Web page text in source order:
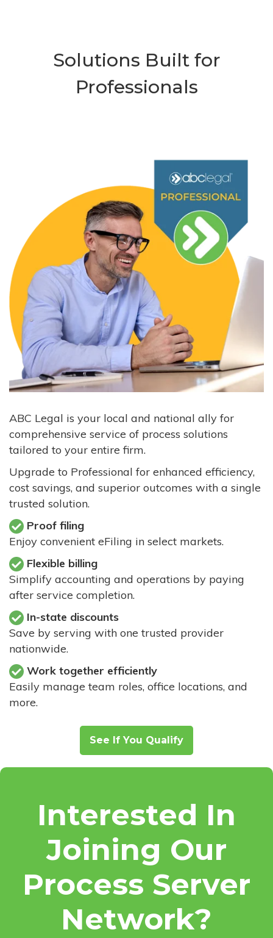
Solutions Built for
Professionals
ABC Legal is your local and national ally for
comprehensive service of process solutions
tailored to your entire firm.
Upgrade to Professional for enhanced efficiency,
cost savings, and superior outcomes with a single
trusted solution.
Proof filing
Enjoy convenient eFiling in select markets.
Flexible billing
Simplify accounting and operations by paying
after service completion.
In-state discounts
Save by serving with one trusted provider
nationwide.
Work together efficiently
Easily manage team roles, office locations, and
more.
See If You Qualify
Interested In
Joining Our
Process Server
Network?